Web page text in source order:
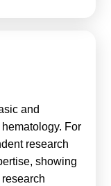
and
For
research
showing